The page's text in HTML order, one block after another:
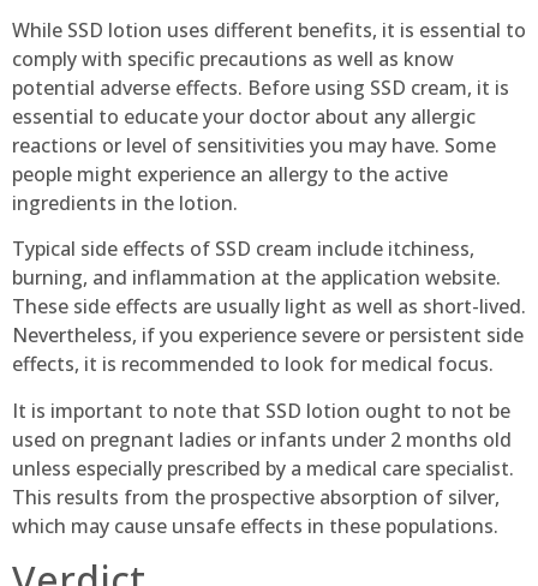
While SSD lotion uses different benefits, it is essential to
comply with specific precautions as well as know
potential adverse effects. Before using SSD cream, it is
essential to educate your doctor about any allergic
reactions or level of sensitivities you may have. Some
people might experience an allergy to the active
ingredients in the lotion.
Typical side effects of SSD cream include itchiness,
burning, and inflammation at the application website.
These side effects are usually light as well as short-lived.
Nevertheless, if you experience severe or persistent side
effects, it is recommended to look for medical focus.
It is important to note that SSD lotion ought to not be
used on pregnant ladies or infants under 2 months old
unless especially prescribed by a medical care specialist.
This results from the prospective absorption of silver,
which may cause unsafe effects in these populations.